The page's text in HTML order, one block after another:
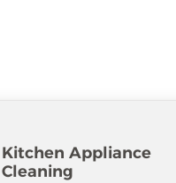
Kitchen Appliance
Cleaning